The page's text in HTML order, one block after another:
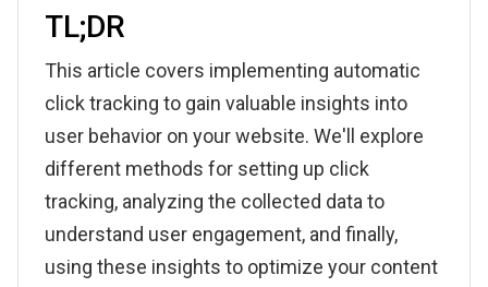
TL;DR
This article covers implementing automatic
click tracking to gain valuable insights into
user behavior on your website. We'll explore
different methods for setting up click
tracking, analyzing the collected data to
understand user engagement, and finally,
using these insights to optimize your content